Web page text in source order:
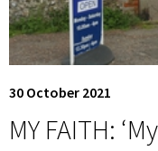
30 October 2021
MY FAITH: